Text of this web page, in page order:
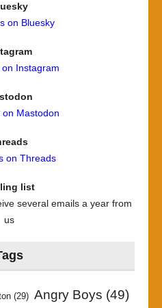
on Bluesky
Instagram
on Mastodon
on Threads
list
several emails a year from
us
(29) Angry Boys (49)